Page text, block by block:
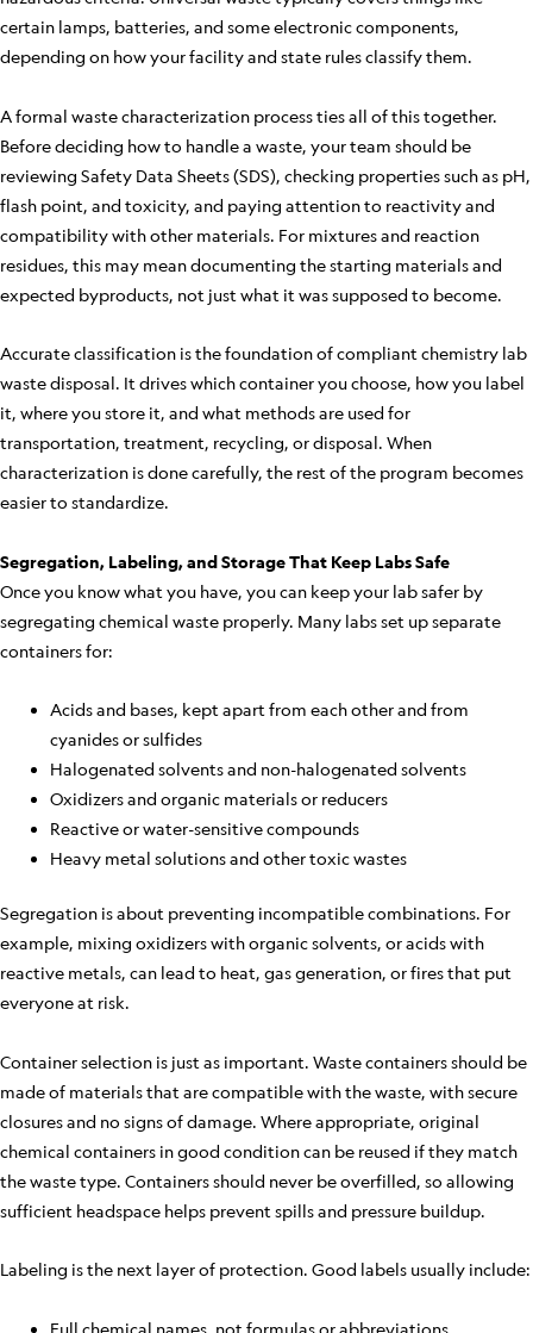
certain lamps, batteries, and some electronic components,
depending on how your facility and state rules classify them.
A formal waste characterization process ties all of this together.
Before deciding how to handle a waste, your team should be
reviewing Safety Data Sheets (SDS), checking properties such as pH,
flash point, and toxicity, and paying attention to reactivity and
compatibility with other materials. For mixtures and reaction
residues, this may mean documenting the starting materials and
expected byproducts, not just what it was supposed to become.
Accurate classification is the foundation of compliant chemistry lab
waste disposal. It drives which container you choose, how you label
it, where you store it, and what methods are used for
transportation, treatment, recycling, or disposal. When
characterization is done carefully, the rest of the program becomes
easier to standardize.
Segregation, Labeling, and Storage That Keep Labs Safe
Once you know what you have, you can keep your lab safer by
segregating chemical waste properly. Many labs set up separate
containers for:
Acids and bases, kept apart from each other and from
cyanides or sulfides
Halogenated solvents and non-halogenated solvents
Oxidizers and organic materials or reducers
Reactive or water-sensitive compounds
Heavy metal solutions and other toxic wastes
Segregation is about preventing incompatible combinations. For
example, mixing oxidizers with organic solvents, or acids with
reactive metals, can lead to heat, gas generation, or fires that put
everyone at risk.
Container selection is just as important. Waste containers should be
made of materials that are compatible with the waste, with secure
closures and no signs of damage. Where appropriate, original
chemical containers in good condition can be reused if they match
the waste type. Containers should never be overfilled, so allowing
sufficient headspace helps prevent spills and pressure buildup.
Labeling is the next layer of protection. Good labels usually include:
Full chemical names, not formulas or abbreviations